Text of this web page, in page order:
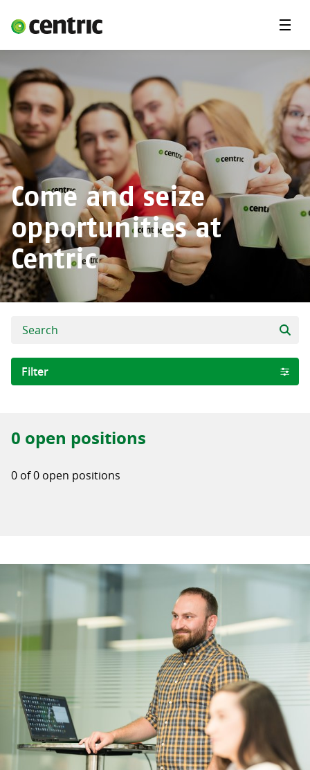
Open Positions
Student programs
Areas of expertise
You and Centric
About us
Menu
Come and seize
opportunities at
Centric
Filter
Software Development
Iasi
Career level
Mid-Level
Junior
Student
Intern
0 open positions
0 of 0 open positions